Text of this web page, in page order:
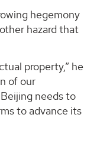
hegemony
hazard that
property,” he
of our
needs to
to advance its